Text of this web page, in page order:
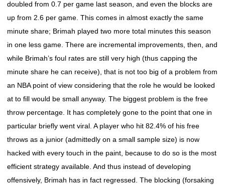
doubled from 0.7 per game last season, and even the blocks are
up from 2.6 per game. This comes in almost exactly the same
minute share; Brimah played two more total minutes this season
in one less game. There are incremental improvements, then, and
while Brimah’s foul rates are still very high (thus capping the
minute share he can receive), that is not too big of a problem from
an NBA point of view considering that the role he would be looked
at to fill would be small anyway. The biggest problem is the free
throw percentage. It has completely gone to the point that one in
particular briefly went viral. A player who hit 82.4% of his free
throws as a junior (admittedly on a small sample size) is now
hacked with every touch in the paint, because to do so is the most
efficient strategy available. And thus instead of developing
offensively, Brimah has in fact regressed. The blocking (forsaking